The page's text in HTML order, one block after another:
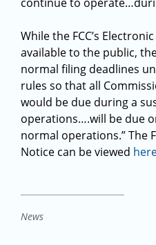
While the FCC’s
available to the public,
normal filing deadlines
rules so that all
would be due during a
operations….will be due
normal operations.” The
Notice can be viewed
News